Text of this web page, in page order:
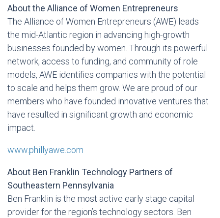
About the Alliance of Women Entrepreneurs
The Alliance of Women Entrepreneurs (AWE) leads
the mid-Atlantic region in advancing high-growth
businesses founded by women. Through its powerful
network, access to funding, and community of role
models, AWE identifies companies with the potential
to scale and helps them grow. We are proud of our
members who have founded innovative ventures that
have resulted in significant growth and economic
impact.
www.phillyawe.com
About Ben Franklin Technology Partners of
Southeastern Pennsylvania
Ben Franklin is the most active early stage capital
provider for the region’s technology sectors. Ben